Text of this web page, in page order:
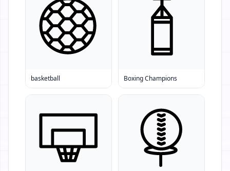
basketball Boxing Champions